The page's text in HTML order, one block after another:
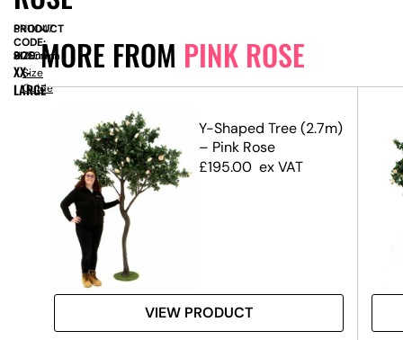
MORE FROM PINK ROSE
Y-Shaped Tree (2.7m)
– Pink Rose
£195.00 ex VAT
VIEW PRODUCT
PRODUCT
CODE:
SN11047
SIZE:
D
900mm
x
H
3050mm
XX-
LARGE
Size
Guide